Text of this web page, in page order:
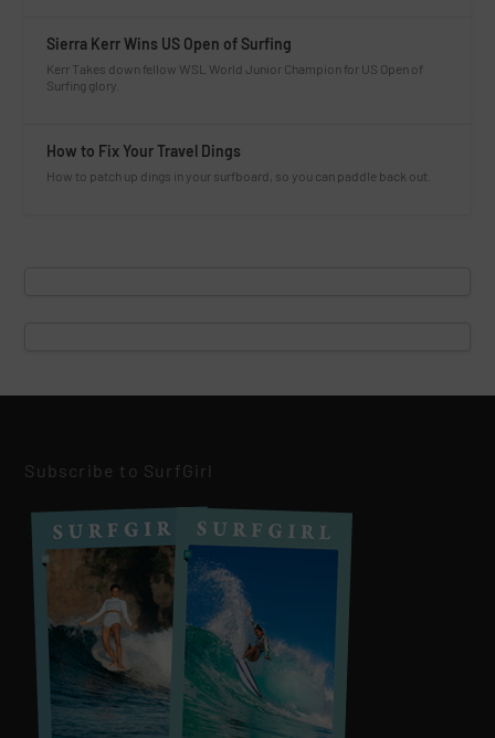
Sierra Kerr Wins US Open of Surfing
Kerr Takes down fellow WSL World Junior Champion for US Open of
Surfing glory.
How to Fix Your Travel Dings
How to patch up dings in your surfboard, so you can paddle back out.
Subscribe to SurfGirl